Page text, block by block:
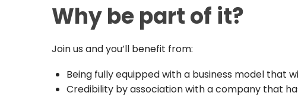
Why be part of it?
Join us and you’ll benefit from:
Being fully equipped with a business model that
Credibility by association with a company that